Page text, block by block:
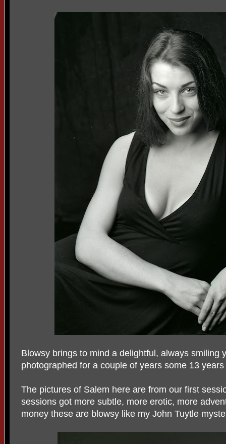
Blowsy brings to mind a delightful, always smiling
photographed for a couple of years some 13
The pictures of Salem here are from our first
sessions got more subtle, more erotic, more
money these are blowsy like my John Tuytle